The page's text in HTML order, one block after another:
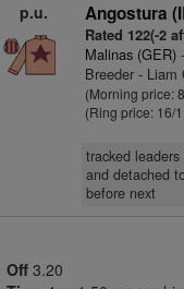
p.u. Angostura
Rated 122(-2
Malinas (GER)-
Breeder - Liam
(Morning price:
(Ring price: 16/1
tracked
and detached
before next
Off 3.20